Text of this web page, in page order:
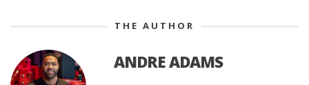
THE AUTHOR
ANDRE ADAMS